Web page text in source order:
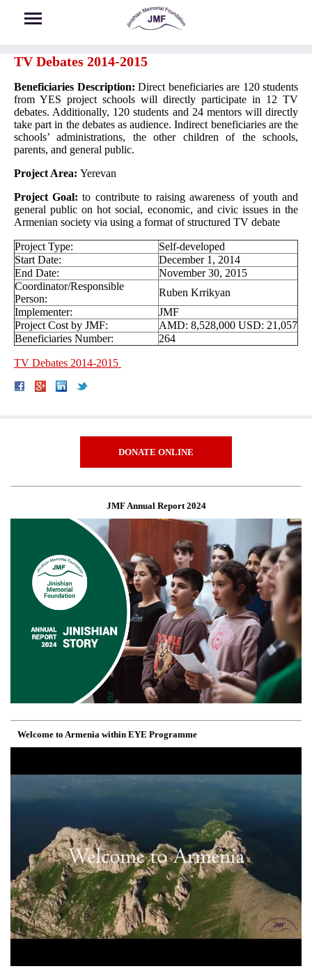
TV Debates 2014-2015
Beneficiaries Description: Direct beneficiaries are 120 students
from YES project schools will directly participate in 12 TV
debates. Additionally, 120 students and 24 mentors will directly
take part in the debates as audience. Indirect beneficiaries are the
schools’ administrations, the other children of the schools,
parents, and general public.
Project Area: Yerevan
Project Goal:to contribute to raising awareness of youth and
general public on hot social, economic, and civic issues in the
Armenian society via using a format of structured TV debate
Project Type:
Self-developed
Start Date:
December 1, 2014
End Date:
November 30, 2015
Coordinator/Responsible
Person:
Ruben Krrikyan
Implementer:
JMF
Project Cost by JMF:
AMD: 8,528,000 USD: 21,057
Beneficiaries Number:
264
TV Debates 2014-2015
DONATE ONLINE
JMF Annual Report 2024
Welcome to Armenia within EYE Programme